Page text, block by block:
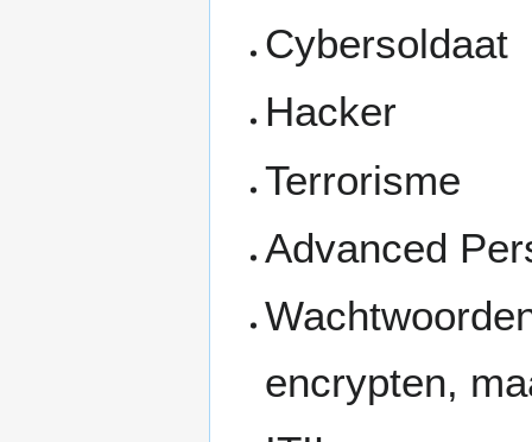
Cybersoldaat
Hacker
Terrorisme
Advanced
encrypten,